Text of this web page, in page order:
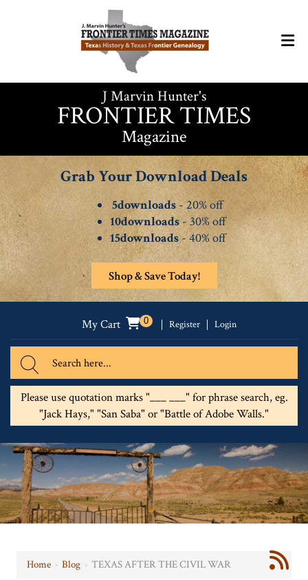
J Marvin Hunter's
FRONTIER TIMES
Magazine
Grab Your Download Deals
5downloads- 20% off
10downloads- 30% off
15downloads- 40% off
Shop & Save Today!
My Cart 0 Register Login
Please use quotation marks "___ ___" for phrase search, eg.
"Jack Hays," "San Saba" or "Battle of Adobe Walls."
Home ›Blog ›TEXAS AFTER THE CIVIL WAR